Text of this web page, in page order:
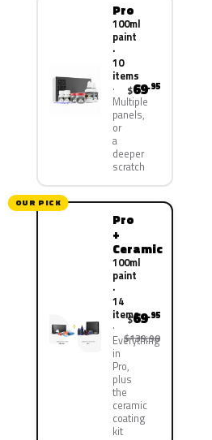
Pro
100ml
paint
·
10
items
Multiple
panels,
or
a
deeper
scratch
$69.95
OUR PICK
Pro
+
Ceramic
100ml
paint
·
14
items
Everything
in
Pro,
plus
the
ceramic
coating
kit
$69.95
$139.90